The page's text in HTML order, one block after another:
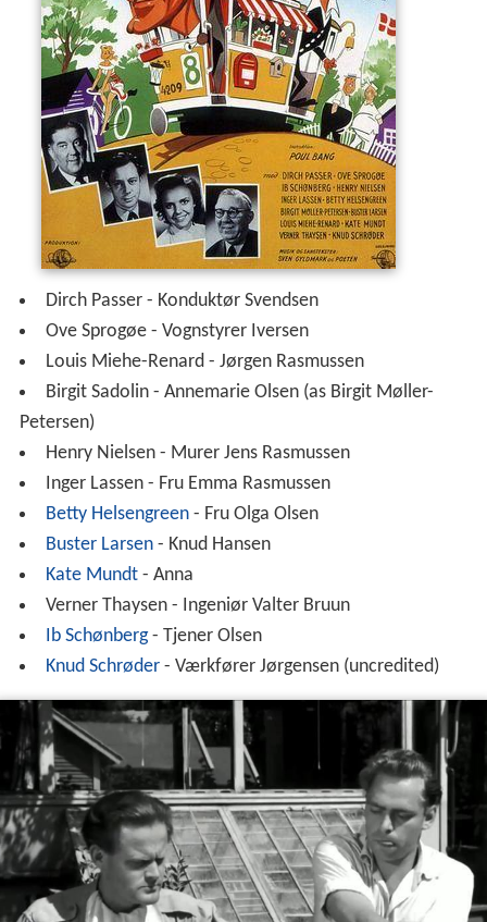
Dirch Passer - Konduktør Svendsen
Ove Sprogøe - Vognstyrer Iversen
Louis Miehe-Renard - Jørgen Rasmussen
Birgit Sadolin - Annemarie Olsen (as Birgit Møller-
Petersen)
Henry Nielsen - Murer Jens Rasmussen
Inger Lassen - Fru Emma Rasmussen
Betty Helsengreen- Fru Olga Olsen
Buster Larsen- Knud Hansen
Kate Mundt- Anna
Verner Thaysen - Ingeniør Valter Bruun
Ib Schønberg- Tjener Olsen
Knud Schrøder- Værkfører Jørgensen (uncredited)